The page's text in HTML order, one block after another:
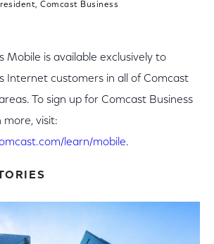
Comcast Business
Mobile is available exclusively to
Internet customers in all of Comcast
To sign up for Comcast Business
visit:
learn/mobile.